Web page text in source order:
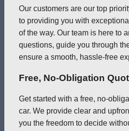
Our customers are our top
to providing you with
of the way. Our team is here to
questions, guide you through
ensure a smooth, hassle-free
Free, No-Obligation
Get started with a free, no-
car. We provide clear and
you the freedom to decide